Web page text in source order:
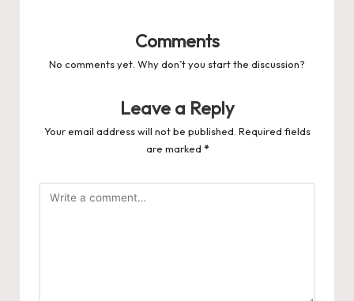
Comments
No comments yet. Why don’t you start the discussion?
Leave a Reply
Your email address will not be published. Required fields
are marked *